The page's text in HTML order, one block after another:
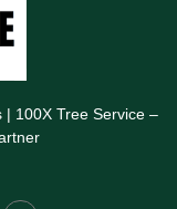
100X Tree Service –